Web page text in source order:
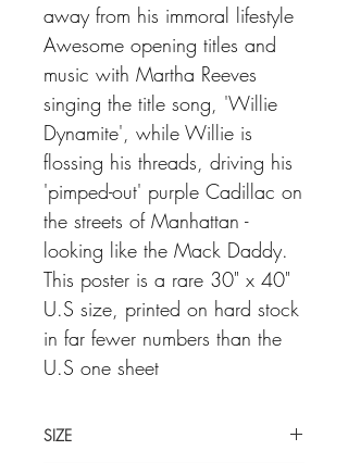
away from his immoral lifestyle
Awesome opening titles and
music with Martha Reeves
singing the title song, 'Willie
Dynamite', while Willie is
flossing his threads, driving his
'pimped-out' purple Cadillac on
the streets of Manhattan -
looking like the Mack Daddy.
This poster is a rare 30" x 40"
U.S size, printed on hard stock
in far fewer numbers than the
U.S one sheet
SIZE